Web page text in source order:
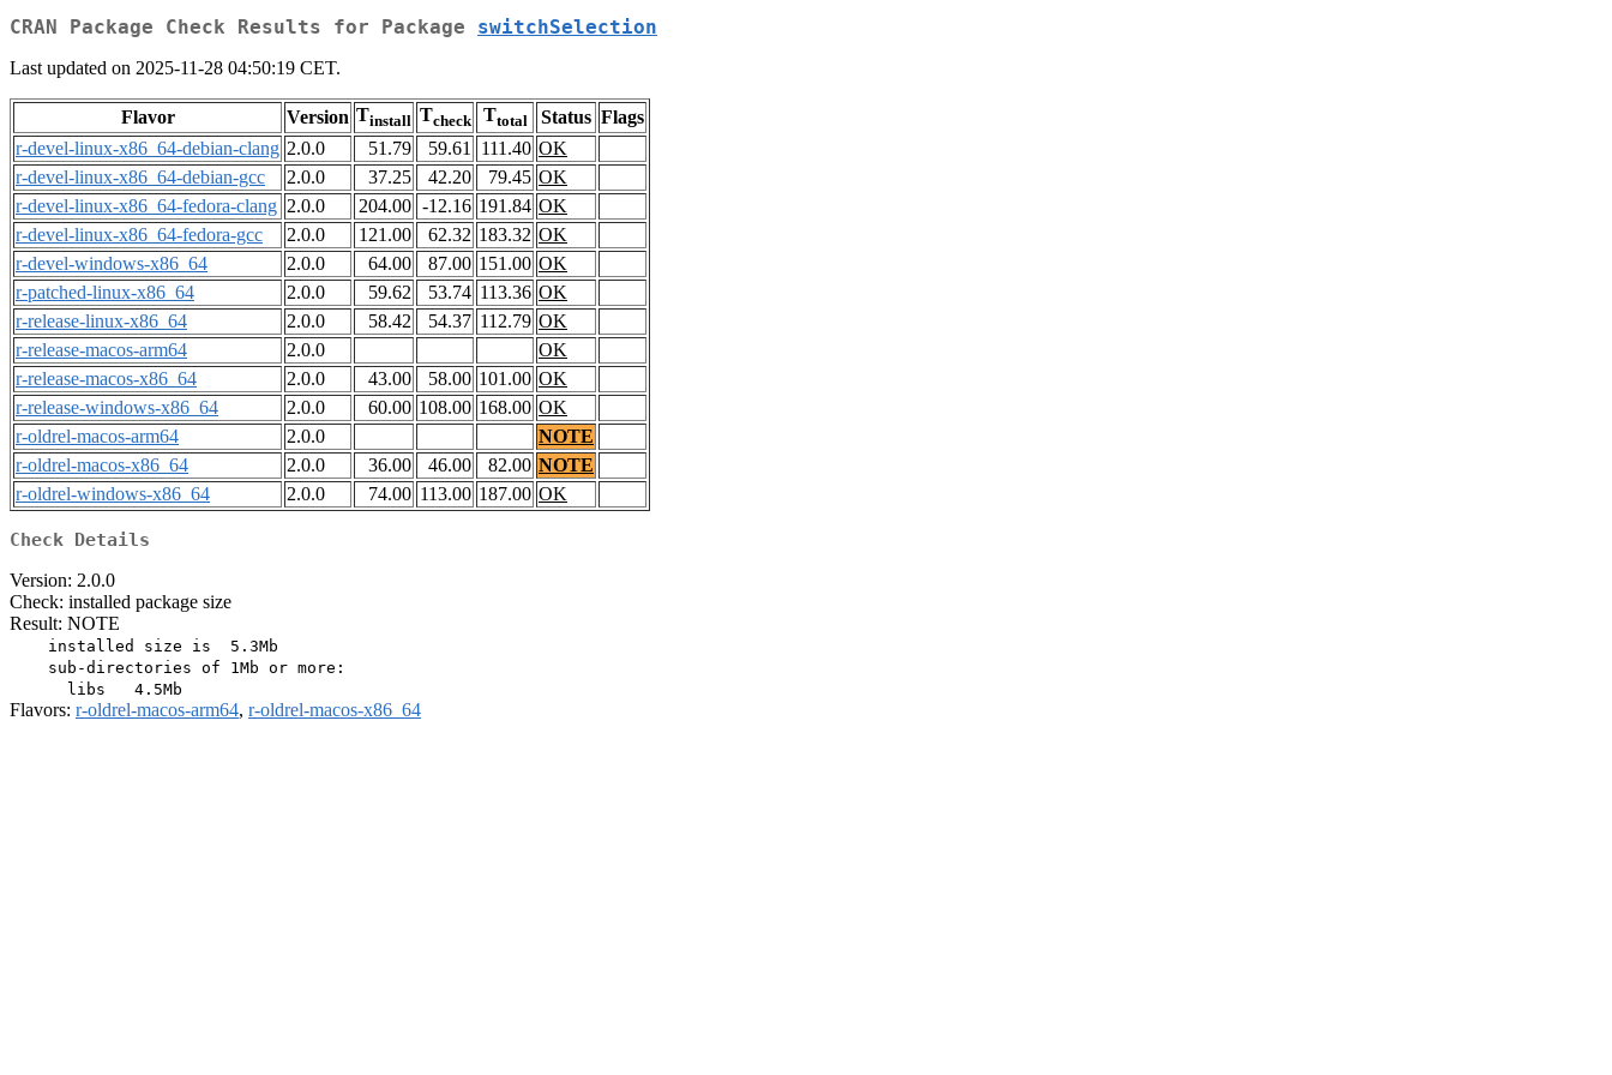
CRAN Package Check Results for Package switchSelection
Last updated on 2025-11-28 04:50:19 CET.
Flavor Version Tinstall Tcheck Ttotal Status Flags
r-devel-linux-x86_64-debian-clang 2.0.0 51.79 59.61 111.40 OK
r-devel-linux-x86_64-debian-gcc
2.0.0 37.25 42.20 79.45 OK
r-devel-linux-x86_64-fedora-clang 2.0.0 204.00 -12.16 191.84 OK
r-devel-linux-x86_64-fedora-gcc
2.0.0 121.00 62.32 183.32 OK
r-devel-windows-x86_64
2.0.0 64.00 87.00 151.00 OK
r-patched-linux-x86_64
2.0.0 59.62 53.74 113.36 OK
r-release-linux-x86_64
2.0.0 58.42 54.37 112.79 OK
r-release-macos-arm64
2.0.0
OK
r-release-macos-x86_64
2.0.0 43.00 58.00 101.00 OK
r-release-windows-x86_64
2.0.0 60.00 108.00 168.00 OK
r-oldrel-macos-arm64
2.0.0
NOTE
r-oldrel-macos-x86_64
2.0.0 36.00 46.00 82.00 NOTE
r-oldrel-windows-x86_64
2.0.0 74.00 113.00 187.00 OK
Check Details
Version: 2.0.0
Check: installed package size
Result: NOTE
    installed size is  5.3Mb
    sub-directories of 1Mb or more:
Flavors: r-oldrel-macos-arm64, r-oldrel-macos-x86_64